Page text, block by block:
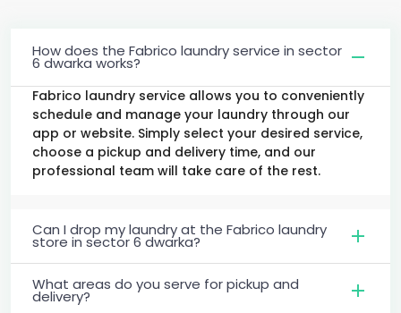
How does the Fabrico laundry service in sector
6 dwarka works?
Fabrico laundry service allows you to conveniently
schedule and manage your laundry through our
app or website. Simply select your desired service,
choose a pickup and delivery time, and our
professional team will take care of the rest.
Can I drop my laundry at the Fabrico laundry
store in sector 6 dwarka?
What areas do you serve for pickup and
delivery?